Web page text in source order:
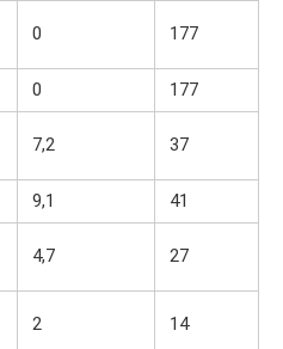
0 177
0 177
7,2 37
9,1
41
4,7 27
2 14